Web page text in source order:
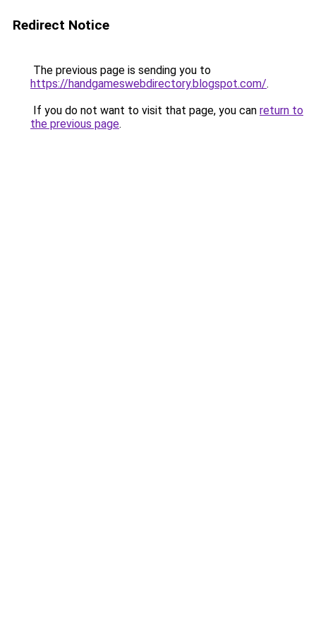
Redirect Notice
The previous page is sending you to
https://handgameswebdirectory.blogspot.com/.
If you do not want to visit that page, you can return to
the previous page.